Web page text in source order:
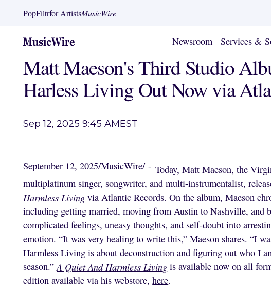
PopFiltrfor ArtistsMusicWire
Newsroom Services &
Matt Maeson's Third Studio
Harless Living Out Now via
Sep 12, 2025 9:45 AMEST
September 12, 2025/MusicWire/- Today, Matt Maeson, the
multiplatinum singer, songwriter, and multi-instrumentalist,
Harmless Living via Atlantic Records. On the album, Maeson
including getting married, moving from Austin to Nashville, and
complicated feelings, uneasy thoughts, and self-doubt into
emotion. “It was very healing to write this,” Maeson shares. “I
Harmless Living is about deconstruction and figuring out who I
season.”A Quiet And Harmless Living is available now on all
edition available via his webstore,here.